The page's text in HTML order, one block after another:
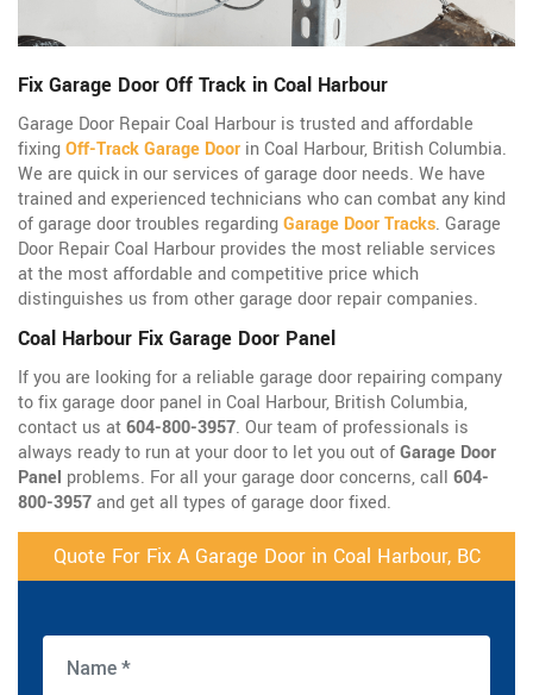
Fix Garage Door Off Track in Coal Harbour
Garage Door Repair Coal Harbour is trusted and affordable
fixingOff-Track Garage Door in Coal Harbour, British Columbia.
We are quick in our services of garage door needs. We have
trained and experienced technicians who can combat any kind
of garage door troubles regardingGarage Door Tracks. Garage
Door Repair Coal Harbour provides the most reliable services
at the most affordable and competitive price which
distinguishes us from other garage door repair companies.
Coal Harbour Fix Garage Door Panel
If you are looking for a reliable garage door repairing company
to fix garage door panel in Coal Harbour, British Columbia,
contact us at604-800-3957. Our team of professionals is
always ready to run at your door to let you out ofGarage Door
Panel problems. For all your garage door concerns, call 604-
800-3957and get all types of garage door fixed.
Quote For Fix A Garage Door in Coal Harbour, BC